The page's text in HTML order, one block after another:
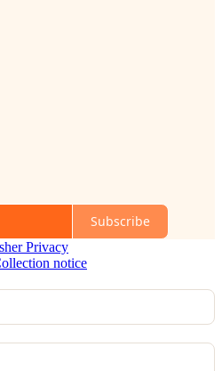
Subscribe
Privacy
notice